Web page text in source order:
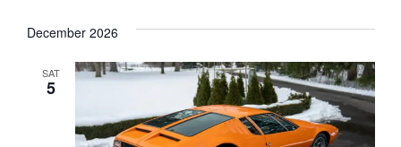
December 2026
SAT
5